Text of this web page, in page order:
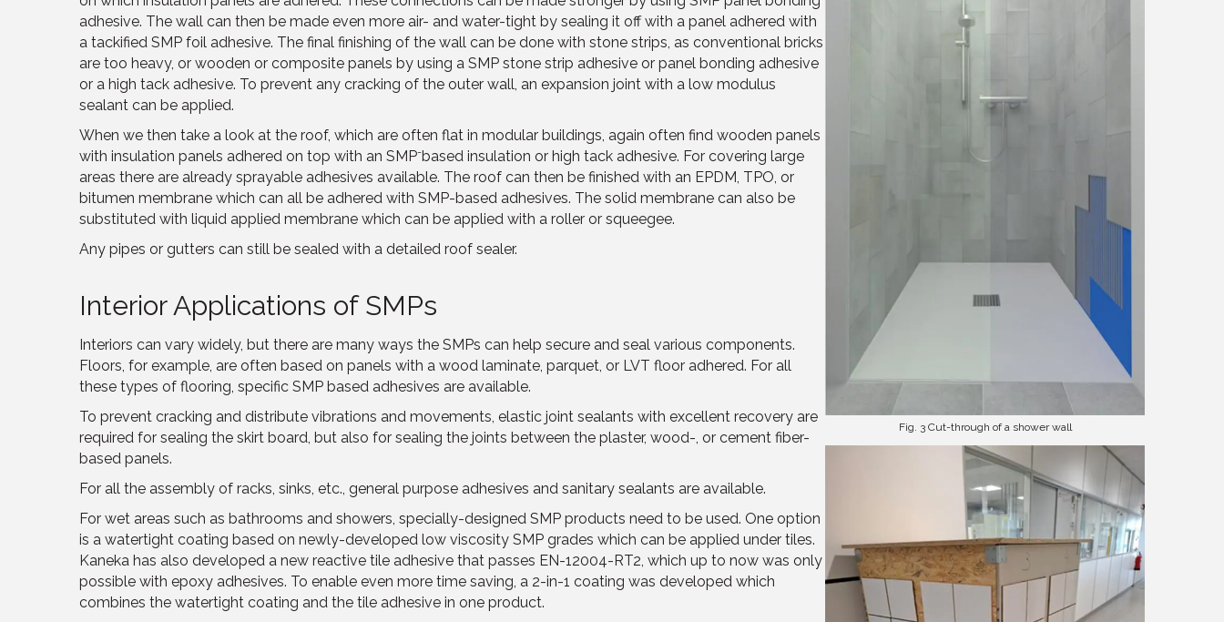
adhesive. The wall can then be made even more air- and water-tight by sealing it off with a panel adhered with
a tackified SMP foil adhesive. The final finishing of the wall can be done with stone strips, as conventional bricks
are too heavy, or wooden or composite panels by using a SMP stone strip adhesive or panel bonding adhesive
or a high tack adhesive. To prevent any cracking of the outer wall, an expansion joint with a low modulus
sealant can be applied.
When we then take a look at the roof, which are often flat in modular buildings, again often find wooden panels
with insulation panels adhered on top with an SMP-based insulation or high tack adhesive. For covering large
areas there are already sprayable adhesives available. The roof can then be finished with an EPDM, TPO, or
bitumen membrane which can all be adhered with SMP-based adhesives. The solid membrane can also be
substituted with liquid applied membrane which can be applied with a roller or squeegee.
Any pipes or gutters can still be sealed with a detailed roof sealer.
Interior Applications of SMPs
Interiors can vary widely, but there are many ways the SMPs can help secure and seal various components.
Floors, for example, are often based on panels with a wood laminate, parquet, or LVT floor adhered. For all
these types of flooring, specific SMP based adhesives are available.
To prevent cracking and distribute vibrations and movements, elastic joint sealants with excellent recovery are
required for sealing the skirt board, but also for sealing the joints between the plaster, wood-, or cement fiber-
based panels.
For all the assembly of racks, sinks, etc., general purpose adhesives and sanitary sealants are available.
For wet areas such as bathrooms and showers, specially-designed SMP products need to be used. One option
is a watertight coating based on newly-developed low viscosity SMP grades which can be applied under tiles.
Kaneka has also developed a new reactive tile adhesive that passes EN-12004-RT2, which up to now was only
possible with epoxy adhesives. To enable even more time saving, a 2-in-1 coating was developed which
combines the watertight coating and the tile adhesive in one product.
Fig. 3 Cut-through of a shower wall